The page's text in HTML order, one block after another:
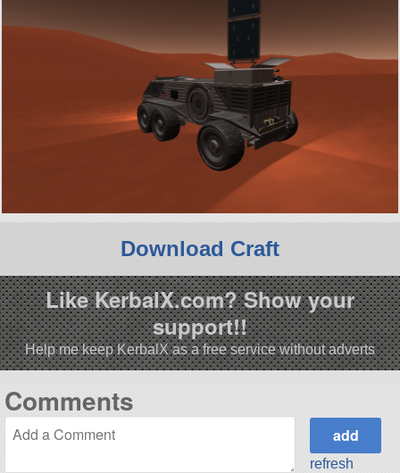
Download Craft
Like KerbalX.com? Show your
support!!
Help me keep KerbalX as a free service without adverts
Comments
refresh